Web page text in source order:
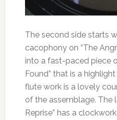
The second side starts
cacophony on “The
into a fast-paced piece
Found” that is a
flute work is a lovely
of the assemblage. The
Reprise” has a